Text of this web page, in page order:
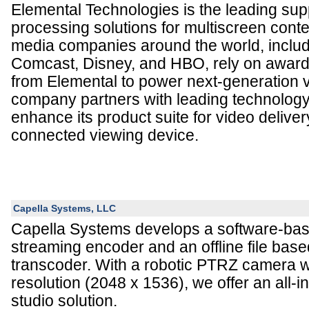
Elemental Technologies is the leading
processing solutions for multiscreen
media companies around the world,
Comcast, Disney, and HBO, rely on
from Elemental to power next-generation
company partners with leading
enhance its product suite for video
connected viewing device.
Capella Systems, LLC
Capella Systems develops a software-
streaming encoder and an offline file
transcoder. With a robotic PTRZ camera
resolution (2048 x 1536), we offer an all-
studio solution.